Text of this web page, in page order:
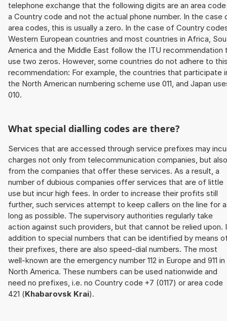
telephone exchange that the following digits are an area
a Country code and not the actual phone number. In the case
area codes, this is usually a zero. In the case of Country
Western European countries and most countries in Africa,
America and the Middle East follow the ITU recommendation
use two zeros. However, some countries do not adhere to
recommendation: For example, the countries that participate
the North American numbering scheme use 011, and Japan
010.
What special dialling codes are there?
Services that are accessed through service prefixes may
charges not only from telecommunication companies, but also
from the companies that offer these services. As a result, a
number of dubious companies offer services that are of little
use but incur high fees. In order to increase their profits still
further, such services attempt to keep callers on the line for
long as possible. The supervisory authorities regularly take
action against such providers, but that cannot be relied upon.
addition to special numbers that can be identified by means
their prefixes, there are also speed-dial numbers. The most
well-known are the emergency number 112 in Europe and 911 in
North America. These numbers can be used nationwide and
need no prefixes, i.e. no Country code +7 (0117) or area code
421 (Khabarovsk Krai).